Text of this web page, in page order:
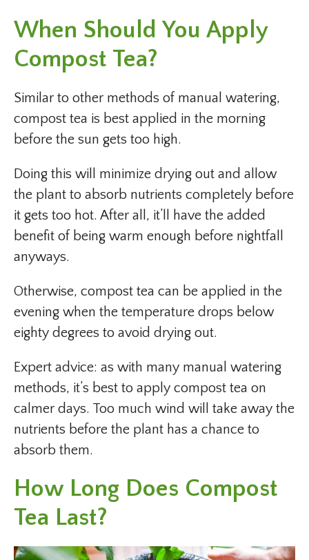
When Should You Apply
Compost Tea?
Similar to other methods of manual watering,
compost tea is best applied in the morning
before the sun gets too high.
Doing this will minimize drying out and allow
the plant to absorb nutrients completely before
it gets too hot. After all, it’ll have the added
benefit of being warm enough before nightfall
anyways.
Otherwise, compost tea can be applied in the
evening when the temperature drops below
eighty degrees to avoid drying out.
Expert advice: as with many manual watering
methods, it’s best to apply compost tea on
calmer days. Too much wind will take away the
nutrients before the plant has a chance to
absorb them.
How Long Does Compost
Tea Last?